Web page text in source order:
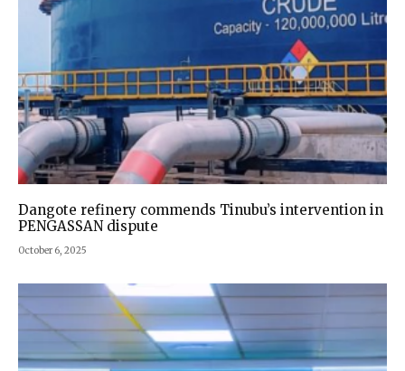
Dangote refinery commends Tinubu’s intervention in
PENGASSAN dispute
October 6, 2025